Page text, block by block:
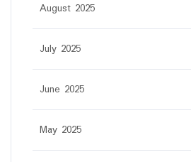
August 2025
July 2025
June 2025
May 2025